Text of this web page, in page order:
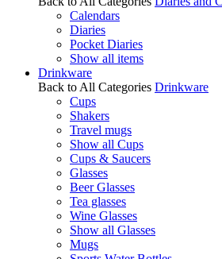
Calendars
Diaries
Pocket Diaries
Show all items
Drinkware
Back to All Categories Drinkware
Cups
Shakers
Travel mugs
Show all Cups
Cups & Saucers
Glasses
Beer Glasses
Tea glasses
Wine Glasses
Show all Glasses
Mugs